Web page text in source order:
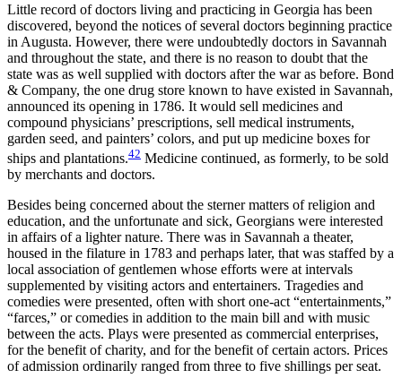
Little record of doctors living and practicing in Georgia has been
discovered, beyond the notices of several doctors beginning practice
in Augusta. However, there were undoubtedly doctors in Savannah
and throughout the state, and there is no reason to doubt that the
state was as well supplied with doctors after the war as before. Bond
& Company, the one drug store known to have existed in Savannah,
announced its opening in 1786. It would sell medicines and
compound physicians’ prescriptions, sell medical instruments,
garden seed, and painters’ colors, and put up medicine boxes for
ships and plantations.42 Medicine continued, as formerly, to be sold
by merchants and doctors.
Besides being concerned about the sterner matters of religion and
education, and the unfortunate and sick, Georgians were interested
in affairs of a lighter nature. There was in Savannah a theater,
housed in the filature in 1783 and perhaps later, that was staffed by a
local association of gentlemen whose efforts were at intervals
supplemented by visiting actors and entertainers. Tragedies and
comedies were presented, often with short one-act “entertainments,”
“farces,” or comedies in addition to the main bill and with music
between the acts. Plays were presented as commercial enterprises,
for the benefit of charity, and for the benefit of certain actors. Prices
of admission ordinarily ranged from three to five shillings per seat.